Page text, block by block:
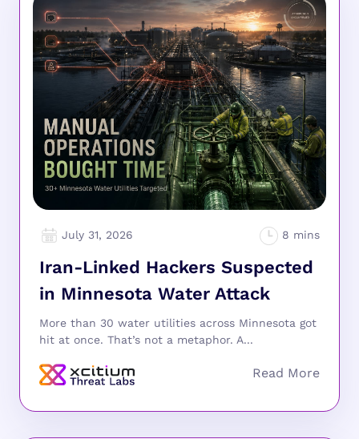
July 31, 2026
Iran-Linked Hackers Suspected
in Minnesota Water Attack
More than 30 water utilities across Minnesota got
hit at once. That’s not a metaphor. A...